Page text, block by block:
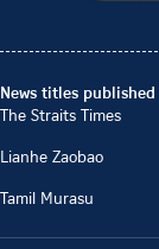
News titles published
The Straits Times
Lianhe Zaobao
Tamil Murasu